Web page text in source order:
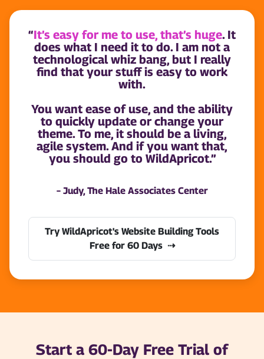
“It’s easy for me to use, that’s huge. It
does what I need it to do. I am not a
technological whiz bang, but I really
find that your stuff is easy to work
with.
You want ease of use, and the ability
to quickly update or change your
theme. To me, it should be a living,
agile system. And if you want that,
you should go to WildApricot.”
– Judy, The Hale Associates Center
Try WildApricot's Website Building Tools
Free for 60 Days
Start a 60-Day Free Trial of